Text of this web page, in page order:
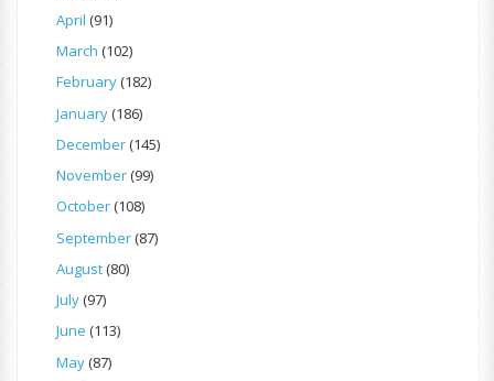
April (91)
March (102)
February(182)
January(186)
December(145)
November(99)
October(108)
September(87)
August(80)
July(97)
June (113)
May(87)